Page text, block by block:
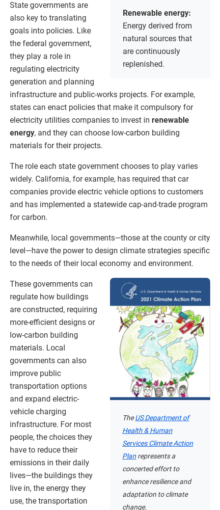
Renewable energy:
Energy derived from
natural sources that
are continuously
replenished.
State governments are
also key to translating
goals into policies. Like
the federal government,
they play a role in
regulating electricity
generation and planning
infrastructure and public-works projects. For example,
states can enact policies that make it compulsory for
electricity utilities companies to invest in renewable
energy, and they can choose low-carbon building
materials for their projects.
The role each state government chooses to play varies
widely. California, for example, has required that car
companies provide electric vehicle options to customers
and has implemented a statewide cap-and-trade program
for carbon.
Meanwhile, local governments—those at the county or city
level—have the power to design climate strategies specific
to the needs of their local economy and environment.
TheUS Department of
Health & Human
Services Climate Action
Plan represents a
concerted effort to
enhance resilience and
adaptation to climate
change.
These governments can
regulate how buildings
are constructed, requiring
more-efficient designs or
low-carbon building
materials. Local
governments can also
improve public
transportation options
and expand electric-
vehicle charging
infrastructure. For most
people, the choices they
have to reduce their
emissions in their daily
lives—the buildings they
live in, the energy they
use, the transportation